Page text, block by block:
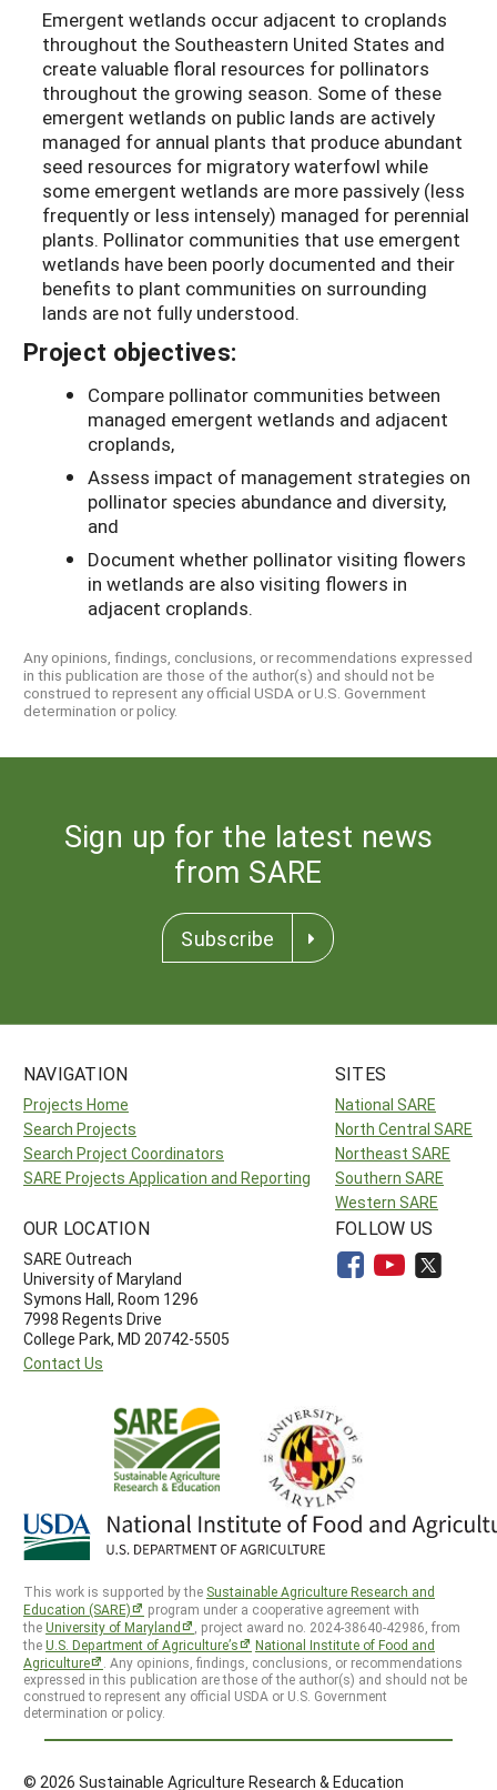
Emergent wetlands occur adjacent to croplands
throughout the Southeastern United States and
create valuable floral resources for pollinators
throughout the growing season. Some of these
emergent wetlands on public lands are actively
managed for annual plants that produce abundant
seed resources for migratory waterfowl while
some emergent wetlands are more passively (less
frequently or less intensely) managed for perennial
plants. Pollinator communities that use emergent
wetlands have been poorly documented and their
benefits to plant communities on surrounding
lands are not fully understood.
Project objectives:
Compare pollinator communities between
managed emergent wetlands and adjacent
croplands,
Assess impact of management strategies on
pollinator species abundance and diversity,
and
Document whether pollinator visiting flowers
in wetlands are also visiting flowers in
adjacent croplands.
Any opinions, findings, conclusions, or recommendations expressed
in this publication are those of the author(s) and should not be
construed to represent any official USDA or U.S. Government
determination or policy.
Sign up for the latest news
from SARE
Subscribe
NAVIGATION
Projects Home
Search Projects
Search Project Coordinators
SARE Projects Application and Reporting
SITES
National SARE
North Central SARE
Northeast SARE
Southern SARE
Western SARE
OUR LOCATION
SARE Outreach
University of Maryland
Symons Hall, Room 1296
7998 Regents Drive
College Park, MD 20742-5505
Contact Us
FOLLOW US
This work is supported by the Sustainable Agriculture Research and
Education (SARE)
program under a cooperative agreement with
theUniversity of Maryland
, project award no. 2024-38640-42986, from
theU.S. Department of Agriculture’s
National Institute of Food and
Agriculture
. Any opinions, findings, conclusions, or recommendations
expressed in this publication are those of the author(s) and should not be
construed to represent any official USDA or U.S. Government
determination or policy.
© 2026 Sustainable Agriculture Research & Education